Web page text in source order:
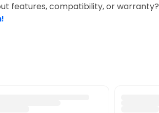
features, compatibility, or warranty?